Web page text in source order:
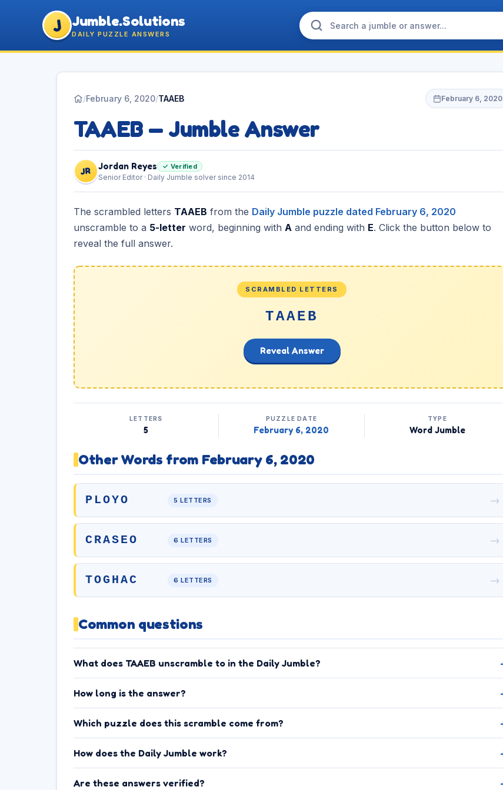
J Jumble.Solutions
DAILY PUZZLE ANSWERS
/February 6, 2020/TAAEB February 6, 2020
TAAEB — Jumble Answer
JR Jordan Reyes ✓ Verified
Senior Editor · Daily Jumble solver since 2014
The scrambled letters TAAEB from the Daily Jumble puzzle dated February 6, 2020
unscramble to a 5-letter word, beginning with A and ending with E. Click the button below to
reveal the full answer.
SCRAMBLED LETTERS
TAAEB
Reveal Answer
LETTERS
5
PUZZLE DATE
February 6, 2020
TYPE
Word Jumble
Other Words from February 6, 2020
PLOYO 5 LETTERS →
CRASEO 6 LETTERS →
TOGHAC 6 LETTERS →
Common questions
What does TAAEB unscramble to in the Daily Jumble?
How long is the answer?
Which puzzle does this scramble come from?
How does the Daily Jumble work?
Are these answers verified?